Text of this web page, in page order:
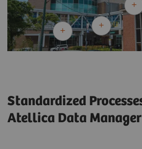
Standardized
Atellica Data Manager